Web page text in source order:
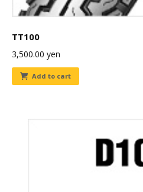
TT100
3,500.00 yen
Add to cart